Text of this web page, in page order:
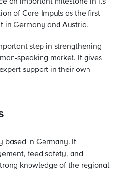
an important milestone in its
of Care-Impuls as the first
in Germany and Austria.
step in strengthening
speaking market. It gives
support in their own
based in Germany. It
feed safety, and
knowledge of the regional